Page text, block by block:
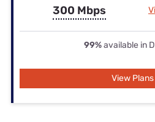
300 Mbps
99%available in
View Plans